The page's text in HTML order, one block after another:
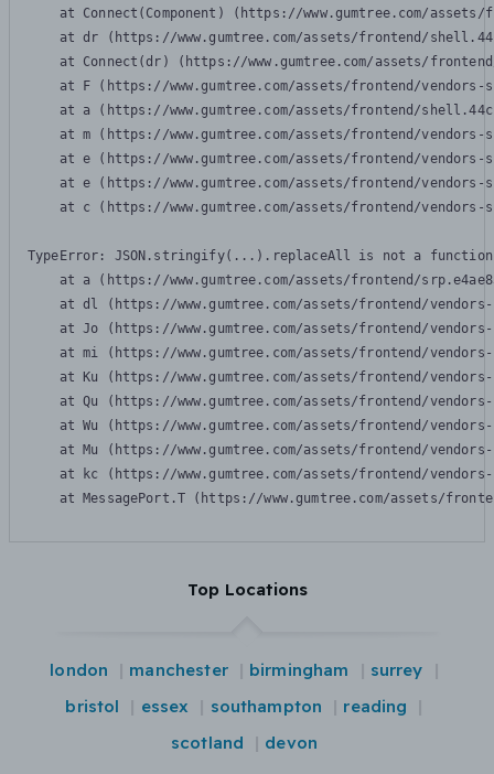
at Connect(Component) (https://www.gumtree.com/
at dr (https://www.gumtree.com/assets/frontend/
at Connect(dr) (https://www.gumtree.com/assets/
at F (https://www.gumtree.com/assets/frontend/
at a (https://www.gumtree.com/assets/frontend/
at m (https://www.gumtree.com/assets/frontend/
at e (https://www.gumtree.com/assets/frontend/
at e (https://www.gumtree.com/assets/frontend/
at c (https://www.gumtree.com/assets/frontend/
TypeError: JSON.stringify(...).replaceAll is not a function
at a (https://www.gumtree.com/assets/frontend/
at dl (https://www.gumtree.com/assets/frontend/
at Jo (https://www.gumtree.com/assets/frontend/
at mi (https://www.gumtree.com/assets/frontend/
at Ku (https://www.gumtree.com/assets/frontend/
at Qu (https://www.gumtree.com/assets/frontend/
at Wu (https://www.gumtree.com/assets/frontend/
at Mu (https://www.gumtree.com/assets/frontend/
at kc (https://www.gumtree.com/assets/frontend/
at MessagePort.T (https://www.gumtree.com/assets/
Top Locations
london manchester birmingham
surrey
bristol
essex southampton
reading
scotland
devon